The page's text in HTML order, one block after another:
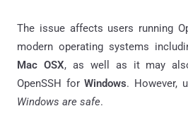
The issue affects users running
modern operating systems
Mac OSX, as well as it may
OpenSSH forWindows. However,
Windows are safe.